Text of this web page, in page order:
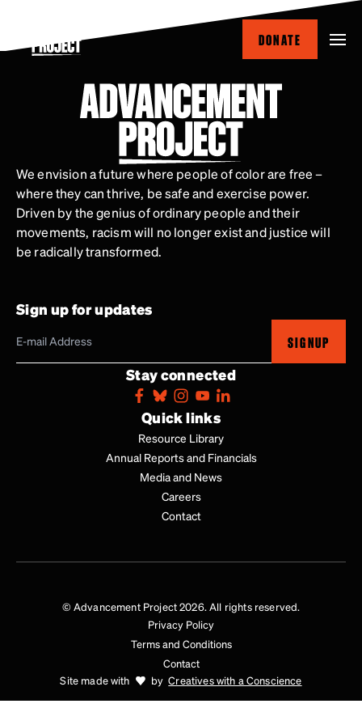
main
DONATE
We envision a future where people of color are free –
where they can thrive, be safe and exercise power.
Driven by the genius of ordinary people and their
movements, racism will no longer exist and justice will
be radically transformed.
Sign up for updates
SIGNUP
Stay connected
Quick links
Resource Library
Annual Reports and Financials
Media and News
Careers
Contact
© Advancement Project 2026. All rights reserved.
Privacy Policy
Terms and Conditions
Contact
Site made with
byCreatives with a Conscience